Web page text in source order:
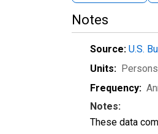
Notes
Source: U.S.
Units: Persons
Frequency:
Notes:
These data